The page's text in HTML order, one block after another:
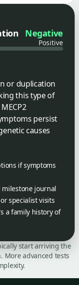
Negative
Positive
or duplication
this type of
persist
causes
if symptoms
milestone journal
specialist visits
a family history of
start arriving the
More advanced tests